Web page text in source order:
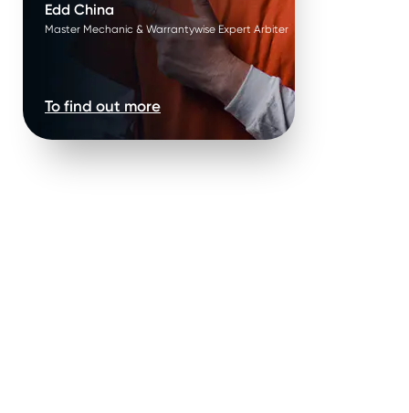
Edd China
Master Mechanic & Warrantywise Expert Arbiter
To find out more